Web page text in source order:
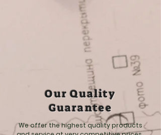
Our Quality
Guarantee
We offer the highest quality products